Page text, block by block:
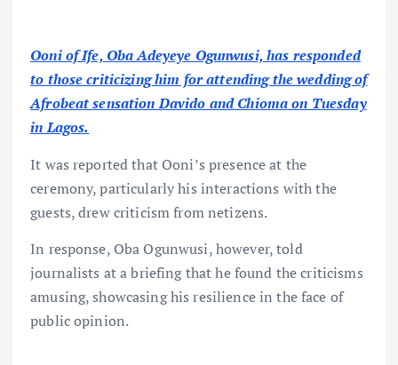
Ooni of Ife, Oba Adeyeye Ogunwusi, has responded
to those criticizing him for attending the wedding of
Afrobeat sensation Davido and Chioma on Tuesday
in Lagos.
It was reported that Ooni’s presence at the
ceremony, particularly his interactions with the
guests, drew criticism from netizens.
In response, Oba Ogunwusi, however, told
journalists at a briefing that he found the criticisms
amusing, showcasing his resilience in the face of
public opinion.